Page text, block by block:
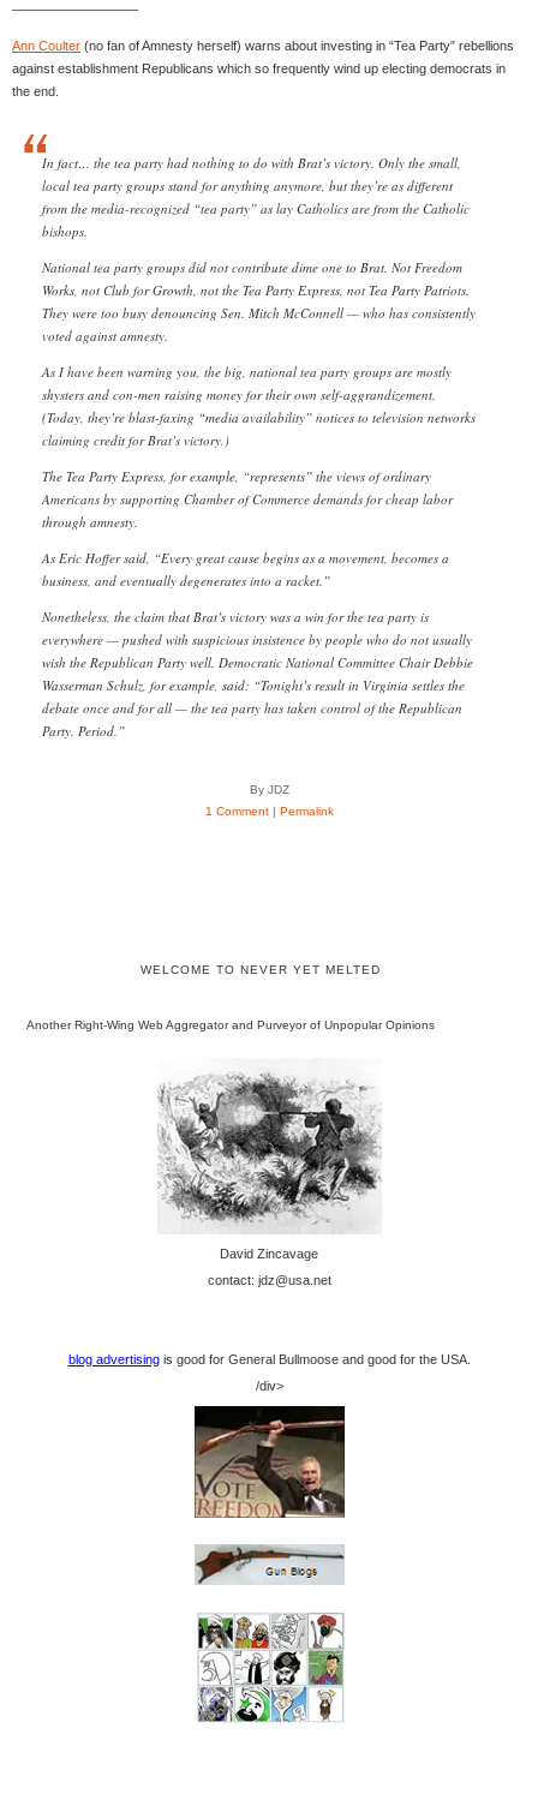
—————————–
Ann Coulter (no fan of Amnesty herself) warns about investing in “Tea Party” rebellions
against establishment Republicans which so frequently wind up electing democrats in
the end.
In fact… the tea party had nothing to do with Brat’s victory. Only the small,
local tea party groups stand for anything anymore, but they’re as different
from the media-recognized “tea party” as lay Catholics are from the Catholic
bishops.
National tea party groups did not contribute dime one to Brat. Not Freedom
Works, not Club for Growth, not the Tea Party Express, not Tea Party Patriots.
They were too busy denouncing Sen. Mitch McConnell — who has consistently
voted against amnesty.
As I have been warning you, the big, national tea party groups are mostly
shysters and con-men raising money for their own self-aggrandizement.
(Today, they’re blast-faxing “media availability” notices to television networks
claiming credit for Brat’s victory.)
The Tea Party Express, for example, “represents” the views of ordinary
Americans by supporting Chamber of Commerce demands for cheap labor
through amnesty.
As Eric Hoffer said, “Every great cause begins as a movement, becomes a
business, and eventually degenerates into a racket.”
Nonetheless, the claim that Brat’s victory was a win for the tea party is
everywhere — pushed with suspicious insistence by people who do not usually
wish the Republican Party well. Democratic National Committee Chair Debbie
Wasserman Schulz, for example, said: “Tonight’s result in Virginia settles the
debate once and for all — the tea party has taken control of the Republican
Party. Period.”
By JDZ
1 Comment| Permalink
WELCOME TO NEVER YET MELTED
Another Right-Wing Web Aggregator and Purveyor of Unpopular Opinions
David Zincavage
contact: jdz@usa.net
blog advertisingis good for General Bullmoose and good for the USA.
/div>